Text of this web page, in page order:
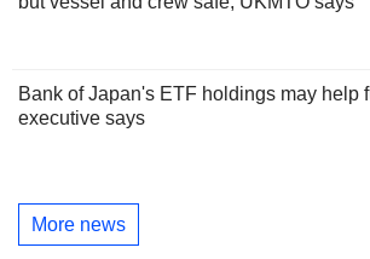
Bank of Japan's ETF holdings may help
executive says
More news